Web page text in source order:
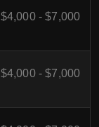
$4,000 - $7,000
$4,000 - $7,000